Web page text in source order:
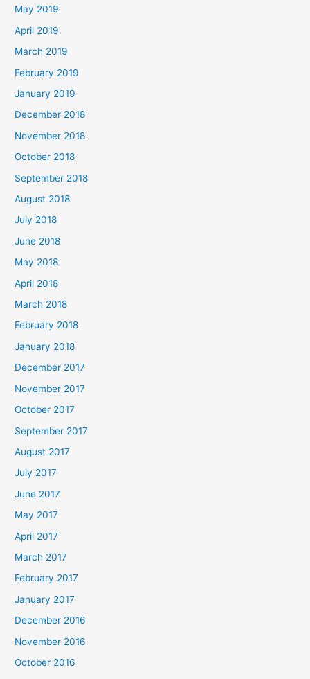
May 2019
April 2019
March 2019
February 2019
January 2019
December 2018
November 2018
October 2018
September 2018
August 2018
July 2018
June 2018
May 2018
April 2018
March 2018
February 2018
January 2018
December 2017
November 2017
October 2017
September 2017
August 2017
July 2017
June 2017
May 2017
April 2017
March 2017
February 2017
January 2017
December 2016
November 2016
October 2016